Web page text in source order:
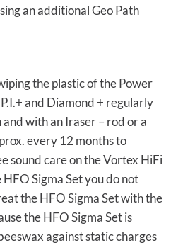
an additional Geo Path
the plastic of the Power
and Diamond + regularly
with an Iraser – rod or a
every 12 months to
sound care on the Vortex HiFi
Sigma Set you do not
the HFO Sigma Set with the
the HFO Sigma Set is
against static charges